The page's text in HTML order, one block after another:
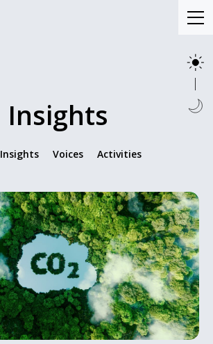
Insights
Insights Voices Activities